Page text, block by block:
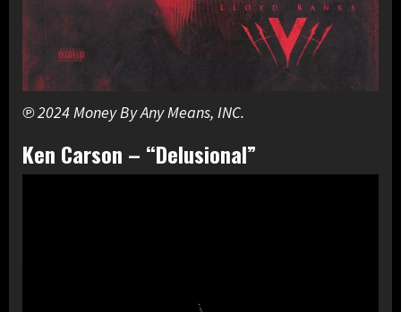
℗ 2024 Money By Any Means, INC.
Ken Carson – “Delusional”